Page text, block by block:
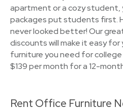
apartment or a cozy student,
packages put students first.
never looked better! Our
discounts will make it easy
furniture you need for
$139 per month for a 12-
Rent Office Furniture